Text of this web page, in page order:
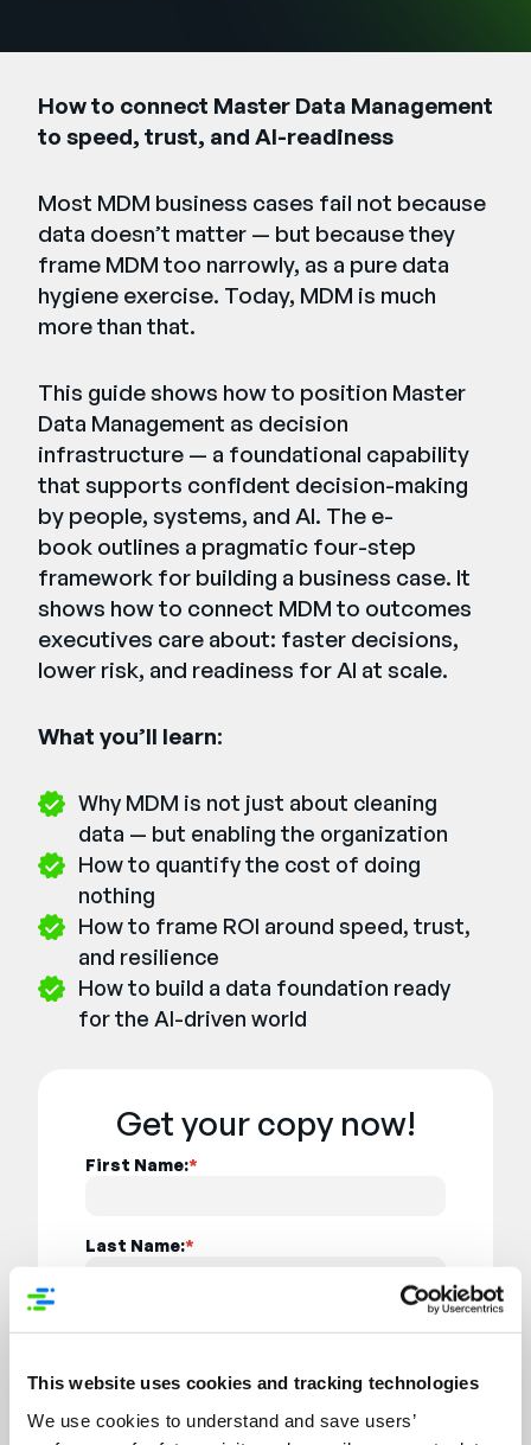
This website uses cookies and tracking technologies
We use cookies to understand and save users’
How to connect Master Data Management
to speed, trust, and AI-readiness
Most MDM business cases fail not because
data doesn’t matter — but because they
frame MDM too narrowly, as a pure data
hygiene exercise. Today, MDM is much
more than that.
This guide shows how to position Master
Data Management as decision
infrastructure — a foundational capability
that supports confident decision-making
by people, systems, and AI. The e-
book outlines a pragmatic four-step
framework for building a business case. It
shows how to connect MDM to outcomes
executives care about: faster decisions,
lower risk, and readiness for AI at scale.
What you’ll learn:
Why MDM is not just about cleaning
data — but enabling the organization
How to quantify the cost of doing
nothing
How to frame ROI around speed, trust,
and resilience
How to build a data foundation ready
for the AI-driven world
Get your copy now!
*
First Name:
*
Last Name: